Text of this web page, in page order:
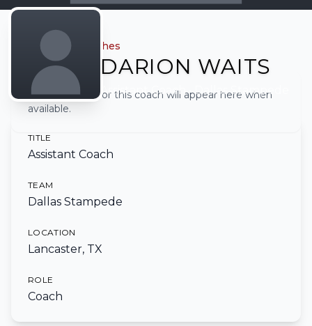
DARION WAITS
Assistant Coach• Dallas Stampede
TITLE
Assistant Coach
TEAM
Dallas Stampede
LOCATION
Lancaster, TX
ROLE
Coach
← Back to all coaches
Full biography for this coach will appear here when
available.